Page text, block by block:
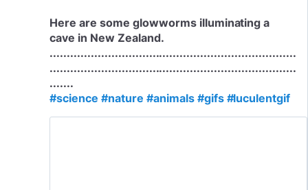
Here are some glowworms illuminating a
cave in New Zealand.
........................................................................
........................................................................
#science #nature #animals #gifs #luculentgif